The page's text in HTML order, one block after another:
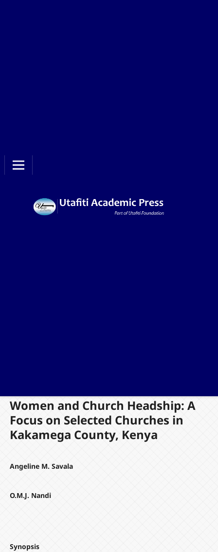
Women and Church Headship: A
Focus on Selected Churches in
Kakamega County, Kenya
Angeline M. Savala
O.M.J. Nandi
Synopsis